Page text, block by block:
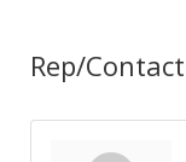
Rep/